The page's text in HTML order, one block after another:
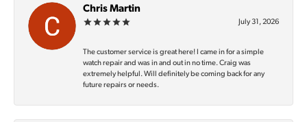
Chris Martin
July 31, 2026
The customer service is great here! I came in for a simple
watch repair and was in and out in no time. Craig was
extremely helpful. Will definitely be coming back for any
future repairs or needs.